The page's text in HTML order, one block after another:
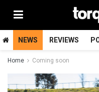
NEWS REVIEWS
Home Coming soon